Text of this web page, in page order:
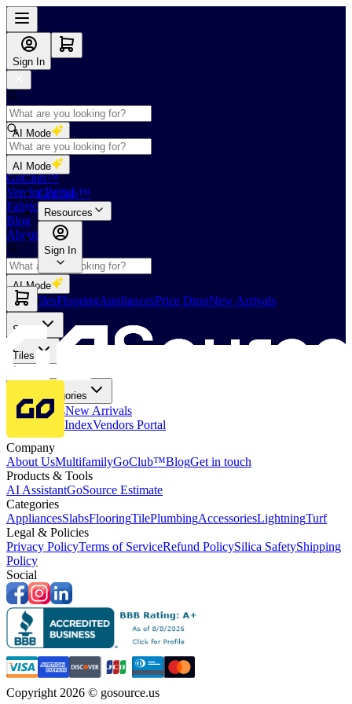
Sign In
AI Mode
Shop
GoClub™
Vendor Portal
Fabricators Index
Blog
About Us
AI Mode
Slabs TilesFlooringAppliancesPrice DropNew Arrivals
AI Mode
GoClub™
Resources
Sign In
Slabs
Tiles
Flooring
More Categories
Price DropsNew Arrivals
Fabricators IndexVendors Portal
Company
About UsMultifamilyGoClub™BlogGet in touch
Products & Tools
AI AssistantGoSource Estimate
Categories
AppliancesSlabsFlooringTilePlumbingAccessoriesLightningTurf
Legal & Policies
Privacy PolicyTerms of ServiceRefund PolicySilica SafetyShipping
Policy
Social
Copyright 2026 © gosource.us